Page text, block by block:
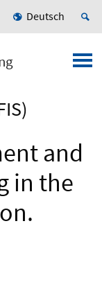
Deutsch
and
in the